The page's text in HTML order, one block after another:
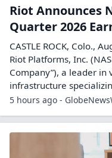
Riot Announces
Quarter 2026
CASTLE ROCK, Colo.,
Riot Platforms, Inc.
Company”), a leader
infrastructure
5 hours ago -